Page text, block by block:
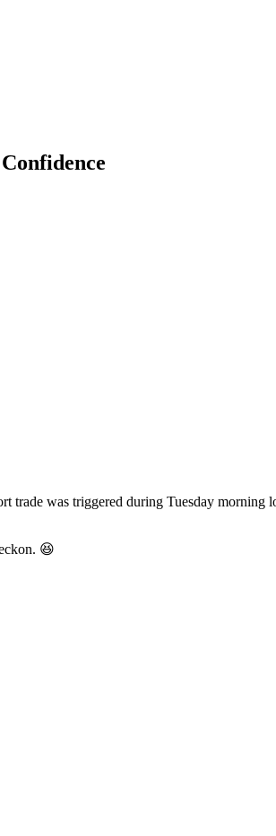
was triggered during Tuesday
😆